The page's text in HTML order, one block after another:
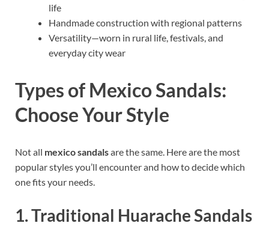
life
Handmade construction with regional patterns
Versatility—worn in rural life, festivals, and
everyday city wear
Types of Mexico Sandals:
Choose Your Style
Not all mexico sandalsare the same. Here are the most
popular styles you’ll encounter and how to decide which
one fits your needs.
1. Traditional Huarache Sandals